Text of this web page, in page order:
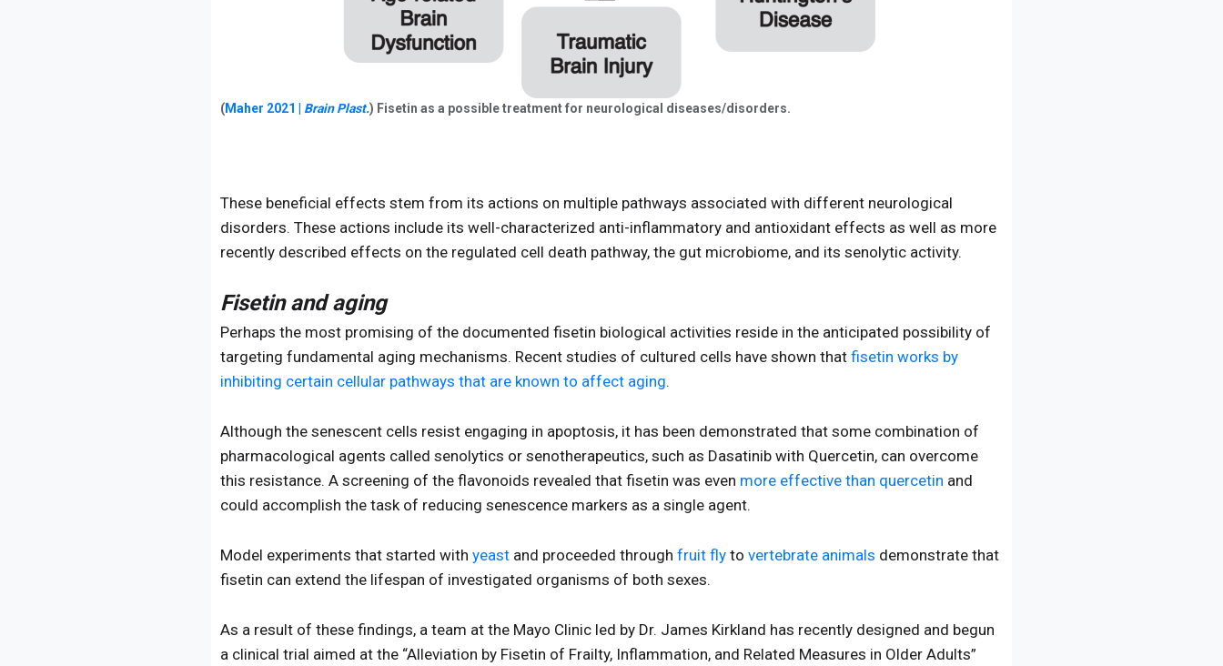
(Maher 2021 | Brain Plast.) Fisetin as a possible treatment for neurological diseases/disorders.
These beneficial effects stem from its actions on multiple pathways associated with different neurological
disorders. These actions include its well-characterized anti-inflammatory and antioxidant effects as well as more
recently described effects on the regulated cell death pathway, the gut microbiome, and its senolytic activity.
Fisetin and aging
Perhaps the most promising of the documented fisetin biological activities reside in the anticipated possibility of
targeting fundamental aging mechanisms. Recent studies of cultured cells have shown that fisetin works by
inhibiting certain cellular pathways that are known to affect aging.
Although the senescent cells resist engaging in apoptosis, it has been demonstrated that some combination of
pharmacological agents called senolytics or senotherapeutics, such as Dasatinib with Quercetin, can overcome
this resistance. A screening of the flavonoids revealed that fisetin was even more effective than quercetin and
could accomplish the task of reducing senescence markers as a single agent.
Model experiments that started with yeast and proceeded through fruit fly to vertebrate animals demonstrate that
fisetin can extend the lifespan of investigated organisms of both sexes.
As a result of these findings, a team at the Mayo Clinic led by Dr. James Kirkland has recently designed and begun
a clinical trial aimed at the “Alleviation by Fisetin of Frailty, Inflammation, and Related Measures in Older Adults”